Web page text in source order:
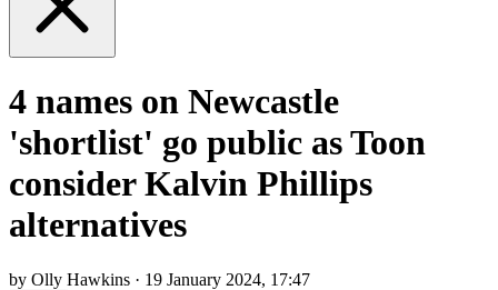
4 names on Newcastle
'shortlist' go public as Toon
consider Kalvin Phillips
alternatives
by Olly Hawkins · 19 January 2024, 17:47